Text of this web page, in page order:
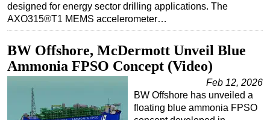
designed for energy sector drilling applications. The
AXO315®T1 MEMS accelerometer…
BW Offshore, McDermott Unveil Blue
Ammonia FPSO Concept (Video)
Feb 12, 2026
BW Offshore has unveiled a
floating blue ammonia FPSO